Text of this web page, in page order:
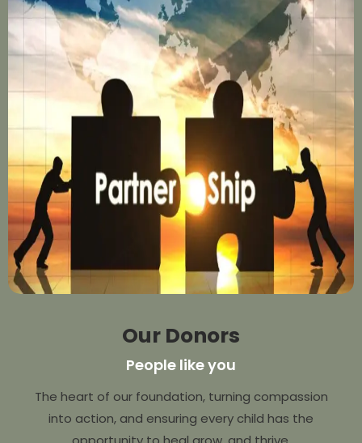
Our Donors
People like you
The heart of our foundation, turning compassion
into action, and ensuring every child has the